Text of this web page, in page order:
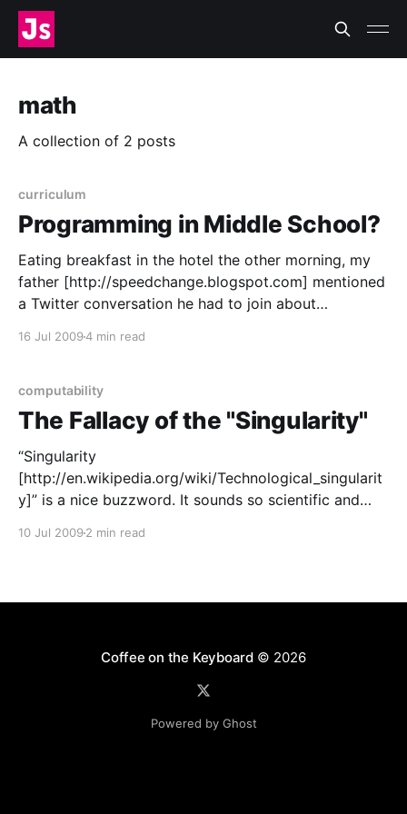
math
A collection of 2 posts
curriculum
Programming in Middle School?
Eating breakfast in the hotel the other morning, my
father [http://speedchange.blogspot.com] mentioned
a Twitter conversation he had to join about
16 Jul 20094 min read
computability
The Fallacy of the "Singularity"
“Singularity
[http://en.wikipedia.org/wiki/Technological_singularit
y]” is a nice buzzword. It sounds so scientific and
10 Jul 2009 2 min read
Coffee on the Keyboard © 2026
Powered by Ghost